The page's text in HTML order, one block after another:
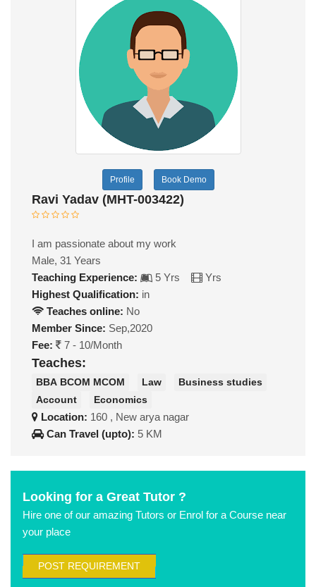
Profile Book Demo
Ravi Yadav (MHT-003422)
I am passionate about my work
Male, 31 Years
Teaching Experience:
5 Yrs
Yrs
Highest Qualification: in
Teaches online: No
Member Since: Sep,2020
Fee:
7 - 10/Month
Teaches:
BBA BCOM MCOM Law
Business studies
Account
Economics
Location: 160 , New arya nagar
Can Travel (upto): 5 KM
Looking for a Great Tutor ?
Hire one of our amazing Tutors or Enrol for a Course near
your place
POST REQUIREMENT